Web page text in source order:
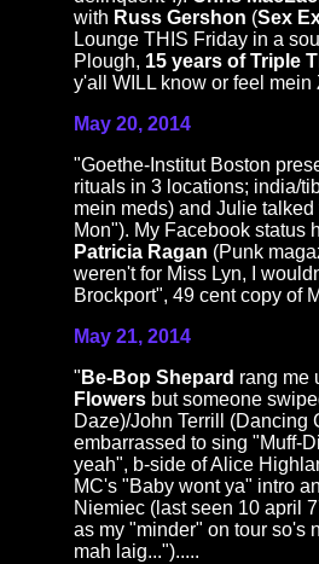
with Russ Gershon (Sex
Lounge THIS Friday in a
Plough, 15 years of Triple
y'all WILL know or feel mein
May 20, 2014
"Goethe-Institut Boston
rituals in 3 locations; india/
mein meds) and Julie
Mon"). My Facebook status
Patricia Ragan (Punk
weren't for Miss Lyn, I
Brockport", 49 cent copy of
May 21, 2014
" Be-Bop Shepard rang me
Flowers but someone
Daze)/John Terrill (Dancing
embarrassed to sing "Muff-
yeah", b-side of Alice
MC's "Baby wont ya" intro
Niemiec (last seen 10 april
as my "minder" on tour so's
mah laig...").....